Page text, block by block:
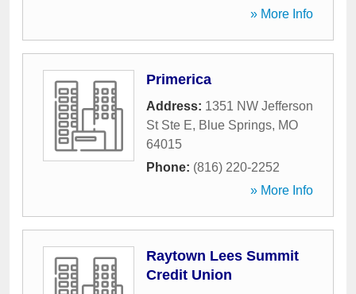
» More Info
Primerica
Address: 1351 NW Jefferson
St Ste E, Blue Springs, MO
64015
Phone: (816) 220-2252
» More Info
Raytown Lees Summit
Credit Union